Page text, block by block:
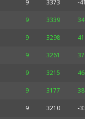
9 3373 -41
9 3339 34
9 3298 41
9 3261 37
9 3215 46
9 3177 38
9 3210 -